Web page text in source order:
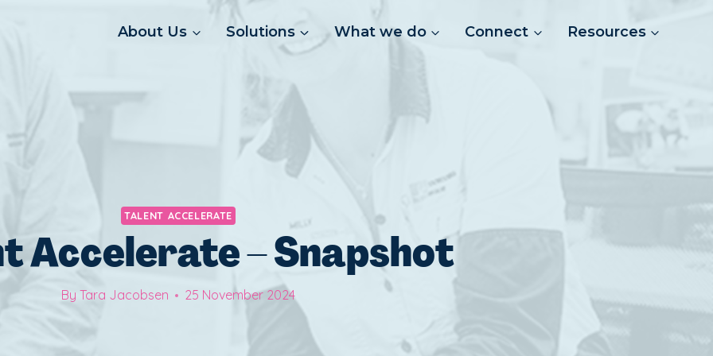
About Us Solutions What we do Connect Resources
TALENT ACCELERATE
Accelerate – Snapshot
By Tara Jacobsen 25 November 2024